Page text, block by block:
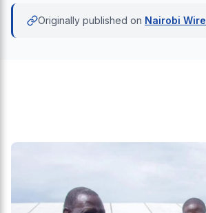
Originally published on Nairobi Wire